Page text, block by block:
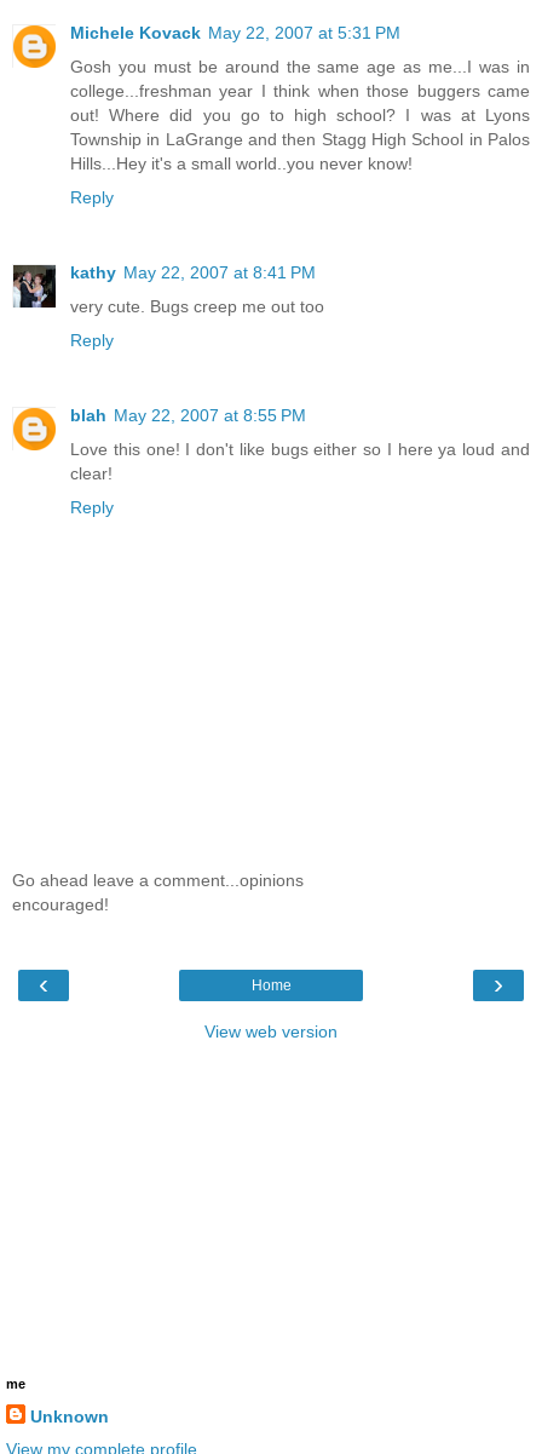
Michele Kovack May 22, 2007 at 5:31 PM
Gosh you must be around the same age as me...I was in
college...freshman year I think when those buggers came
out! Where did you go to high school? I was at Lyons
Township in LaGrange and then Stagg High School in Palos
Hills...Hey it's a small world..you never know!
Reply
kathy May 22, 2007 at 8:41 PM
very cute. Bugs creep me out too
Reply
blah May 22, 2007 at 8:55 PM
Love this one! I don't like bugs either so I here ya loud and
clear!
Reply
Go ahead leave a comment...opinions
encouraged!
‹ ›
Home
View web version
me
Unknown
View my complete profile